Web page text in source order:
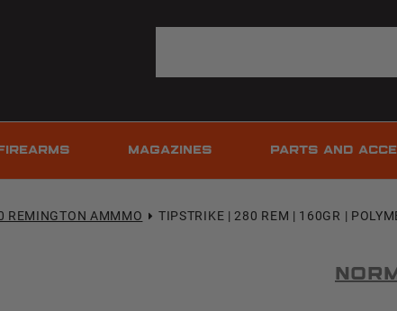
FIREARMS MAGAZINES PARTS AND
REMINGTON AMMMO TIPSTRIKE | 280 REM | 160GR |